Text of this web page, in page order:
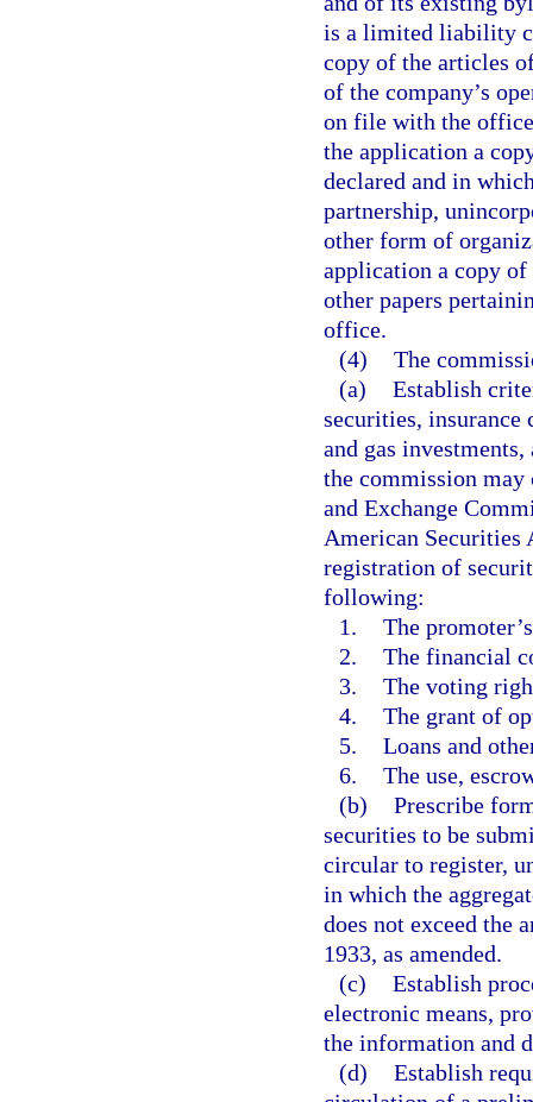
is a limited liability
copy of the articles
of the company’s
on file with the
the application a
declared and in
partnership,
other form of
application a copy
other papers
office.
(4) The
(a) Establish
securities, insurance
and gas
the commission may
and Exchange
American Securities
registration of
following:
1. The
2. The financial
3. The voting
4. The grant of
5. Loans and
6. The use,
(b) Prescribe
securities to be
circular to register,
in which the
does not exceed the
1933, as amended.
(c) Establish
electronic means,
the information and
(d) Establish